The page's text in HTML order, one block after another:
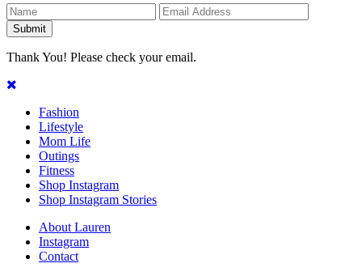
Thank You! Please check your email.
Fashion
Lifestyle
Mom Life
Outings
Fitness
Shop Instagram
Shop Instagram Stories
About Lauren
Instagram
Contact